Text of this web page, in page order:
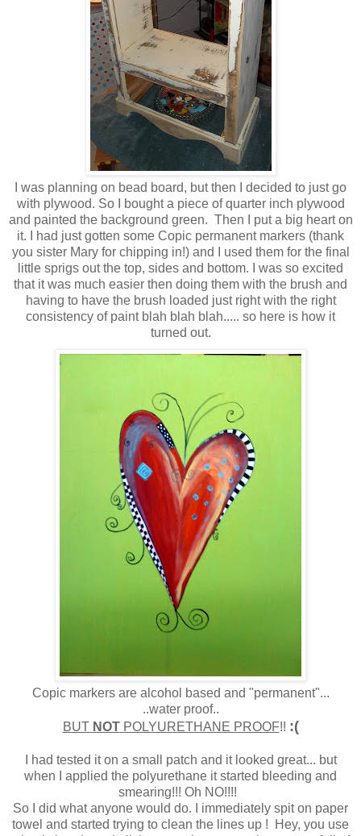
I was planning on bead board, but then I decided to just go
with plywood. So I bought a piece of quarter inch plywood
and painted the background green. Then I put a big heart on
it. I had just gotten some Copic permanent markers (thank
you sister Mary for chipping in!) and I used them for the final
little sprigs out the top, sides and bottom. I was so excited
that it was much easier then doing them with the brush and
having to have the brush loaded just right with the right
consistency of paint blah blah blah..... so here is how it
turned out.
Copic markers are alcohol based and "permanent"...
..water proof..
BUT NOTPOLYURETHANE PROOF!! :(
I had tested it on a small patch and it looked great... but
when I applied the polyurethane it started bleeding and
smearing!!! Oh NO!!!!
So I did what anyone would do. I immediately spit on paper
towel and started trying to clean the lines up ! Hey, you use